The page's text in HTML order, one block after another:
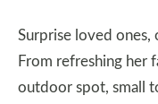
Surprise loved
From refreshing her
outdoor spot, small